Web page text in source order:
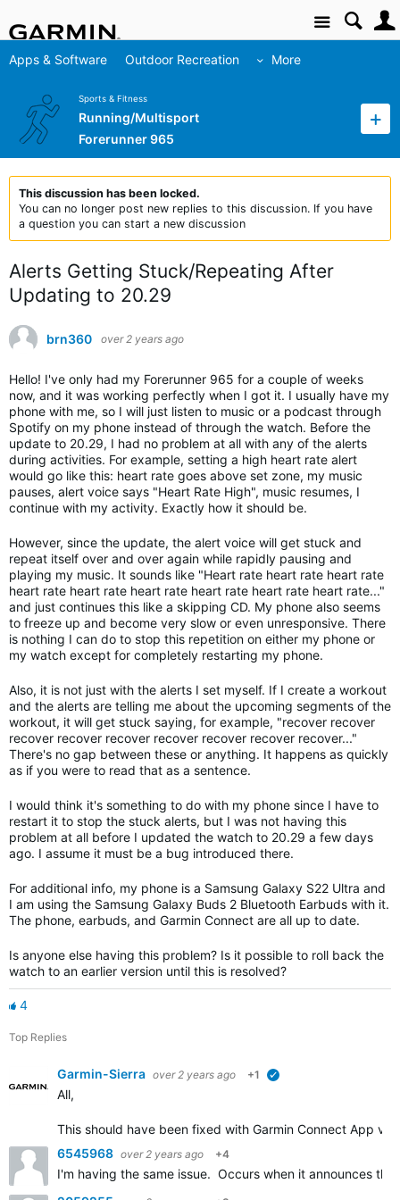
Site
Apps & Software Outdoor Recreation More
Sports & Fitness
Running/Multisport
Forerunner 965
This discussion has been locked.
You can no longer post new replies to this discussion. If you have
a question you can start a new discussion
Alerts Getting Stuck/Repeating After
Updating to 20.29
brn360 over 2 years ago
Hello! I've only had my Forerunner 965 for a couple of weeks
now, and it was working perfectly when I got it. I usually have my
phone with me, so I will just listen to music or a podcast through
Spotify on my phone instead of through the watch. Before the
update to 20.29, I had no problem at all with any of the alerts
during activities. For example, setting a high heart rate alert
would go like this: heart rate goes above set zone, my music
pauses, alert voice says "Heart Rate High", music resumes, I
continue with my activity. Exactly how it should be.
However, since the update, the alert voice will get stuck and
repeat itself over and over again while rapidly pausing and
playing my music. It sounds like "Heart rate heart rate heart rate
heart rate heart rate heart rate heart rate heart rate heart rate..."
and just continues this like a skipping CD. My phone also seems
to freeze up and become very slow or even unresponsive. There
is nothing I can do to stop this repetition on either my phone or
my watch except for completely restarting my phone.
Also, it is not just with the alerts I set myself. If I create a workout
and the alerts are telling me about the upcoming segments of the
workout, it will get stuck saying, for example, "recover recover
recover recover recover recover recover recover recover..."
There's no gap between these or anything. It happens as quickly
as if you were to read that as a sentence.
I would think it's something to do with my phone since I have to
restart it to stop the stuck alerts, but I was not having this
problem at all before I updated the watch to 20.29 a few days
ago. I assume it must be a bug introduced there.
For additional info, my phone is a Samsung Galaxy S22 Ultra and
I am using the Samsung Galaxy Buds 2 Bluetooth Earbuds with it.
The phone, earbuds, and Garmin Connect are all up to date.
Is anyone else having this problem? Is it possible to roll back the
watch to an earlier version until this is resolved?
4
Top Replies
Garmin-Sierra over 2 years ago +1
All,
This should have been fixed with Garmin Connect App
6545968 over 2 years ago +4
I'm having the same issue. Occurs when it announces